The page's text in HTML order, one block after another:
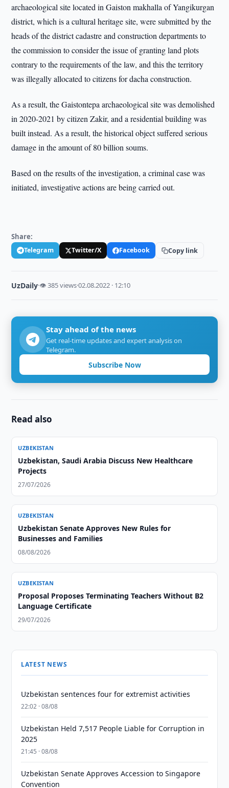
archaeological site located in Gaiston makhalla of Yangikurgan
district, which is a cultural heritage site, were submitted by the
heads of the district cadastre and construction departments to
the commission to consider the issue of granting land plots
contrary to the requirements of the law, and this the territory
was illegally allocated to citizens for dacha construction.
As a result, the Gaistontepa archaeological site was demolished
in 2020-2021 by citizen Zakir, and a residential building was
built instead. As a result, the historical object suffered serious
damage in the amount of 80 billion soums.
Based on the results of the investigation, a criminal case was
initiated, investigative actions are being carried out.
Share:
Telegram Twitter/X Facebook Copy link
UzDaily·👁 385 views·02.08.2022 · 12:10
Stay ahead of the news
Get real-time updates and expert analysis on
Telegram.
Subscribe Now
Read also
UZBEKISTAN
Uzbekistan, Saudi Arabia Discuss New Healthcare
Projects
27/07/2026
UZBEKISTAN
Uzbekistan Senate Approves New Rules for
Businesses and Families
08/08/2026
UZBEKISTAN
Proposal Proposes Terminating Teachers Without B2
Language Certificate
29/07/2026
LATEST NEWS
Uzbekistan sentences four for extremist activities
22:02 · 08/08
Uzbekistan Held 7,517 People Liable for Corruption in
2025
21:45 · 08/08
Uzbekistan Senate Approves Accession to Singapore
Convention